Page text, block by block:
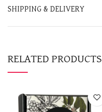
SHIPPING & DELIVERY
RELATED PRODUCTS